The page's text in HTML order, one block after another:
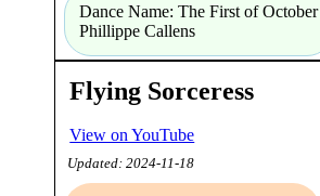
Dance Name: The First of October
Phillippe Callens
Flying Sorceress
View on YouTube
Updated: 2024-11-18